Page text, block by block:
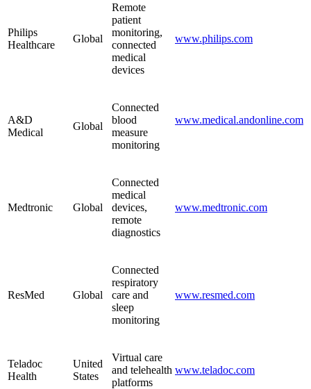
Philips
Healthcare
Global
Remote
patient
monitoring,
connected
medical
devices
www.philips.com
A&D
Medical
Global
Connected
blood
measure
monitoring
www.medical.andonline.com
Medtronic Global
Connected
medical
devices,
remote
diagnostics
www.medtronic.com
ResMed Global
Connected
respiratory
care and
sleep
monitoring
www.resmed.com
Teladoc
Health
United
States
Virtual care
and telehealth
platforms
www.teladoc.com